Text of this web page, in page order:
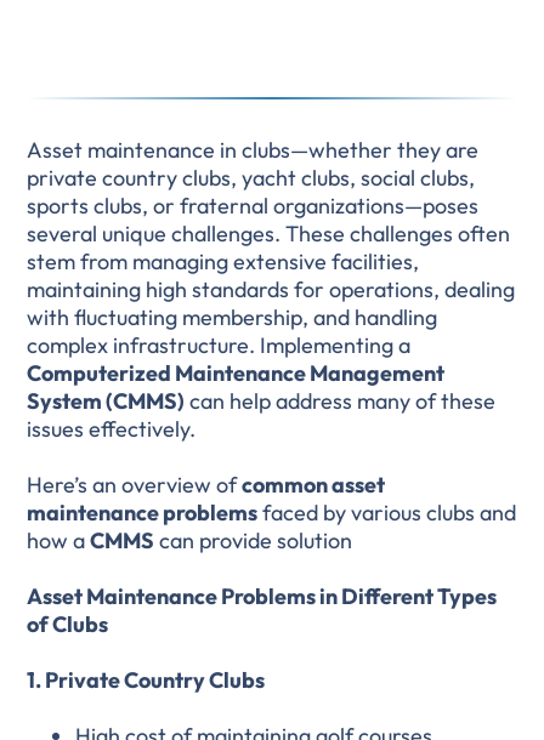
Asset maintenance in clubs—whether they are
private country clubs, yacht clubs, social clubs,
sports clubs, or fraternal organizations—poses
several unique challenges. These challenges often
stem from managing extensive facilities,
maintaining high standards for operations, dealing
with fluctuating membership, and handling
complex infrastructure. Implementing a
Computerized Maintenance Management
System (CMMS) can help address many of these
issues effectively.
Here’s an overview ofcommon asset
maintenance problemsfaced by various clubs and
how aCMMS can provide solution
Asset Maintenance Problems in Different Types
of Clubs
1. Private Country Clubs